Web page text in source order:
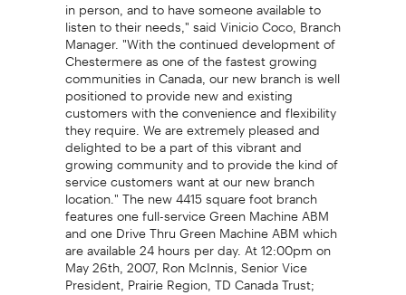
listen to their needs," said Vinicio Coco, Branch
Manager. "With the continued development of
Chestermere as one of the fastest growing
communities in Canada, our new branch is well
positioned to provide new and existing
customers with the convenience and flexibility
they require. We are extremely pleased and
delighted to be a part of this vibrant and
growing community and to provide the kind of
service customers want at our new branch
location." The new 4415 square foot branch
features one full-service Green Machine ABM
and one Drive Thru Green Machine ABM which
are available 24 hours per day. At 12:00pm on
May 26th, 2007, Ron McInnis, Senior Vice
President, Prairie Region, TD Canada Trust;